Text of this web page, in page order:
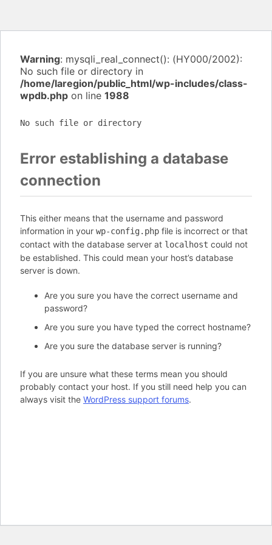
Warning: mysqli_real_connect(): (HY000/2002):
No such file or directory in
/home/laregion/public_html/wp-includes/class-
wpdb.php on line 1988
No such file or directory
Error establishing a database
connection
This either means that the username and password
information in your wp-config.php file is incorrect or that
contact with the database server at localhost could not
be established. This could mean your host’s database
server is down.
Are you sure you have the correct username and
password?
Are you sure you have typed the correct hostname?
Are you sure the database server is running?
If you are unsure what these terms mean you should
probably contact your host. If you still need help you can
always visit the WordPress support forums.